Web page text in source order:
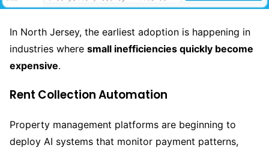
In North Jersey, the earliest adoption is happening in
industries where small inefficiencies quickly become
expensive.
Rent Collection Automation
Property management platforms are beginning to
deploy AI systems that monitor payment patterns,